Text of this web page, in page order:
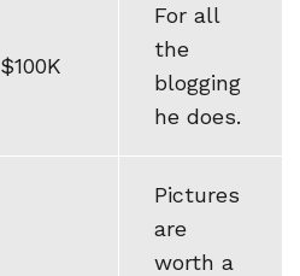
$100K
For all
the
blogging
he does.
Pictures
are
worth a